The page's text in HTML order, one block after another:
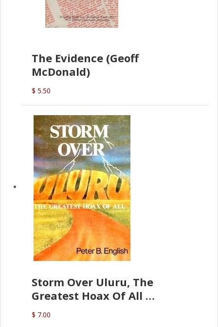
The Evidence (Geoff
McDonald)
$ 5.50
Storm Over Uluru, The
Greatest Hoax Of All
(P.B. English)
$ 7.00